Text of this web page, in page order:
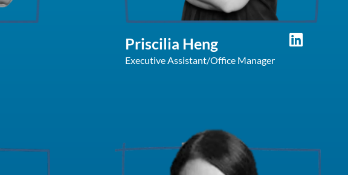
Priscilia Heng
Executive Assistant/Office Manager